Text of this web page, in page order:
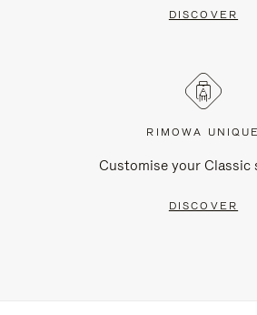
DISCOVER
RIMOWA UNIQUE
Customise your Classic
DISCOVER